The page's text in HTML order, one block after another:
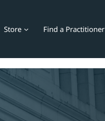
Store Find a Practitioner